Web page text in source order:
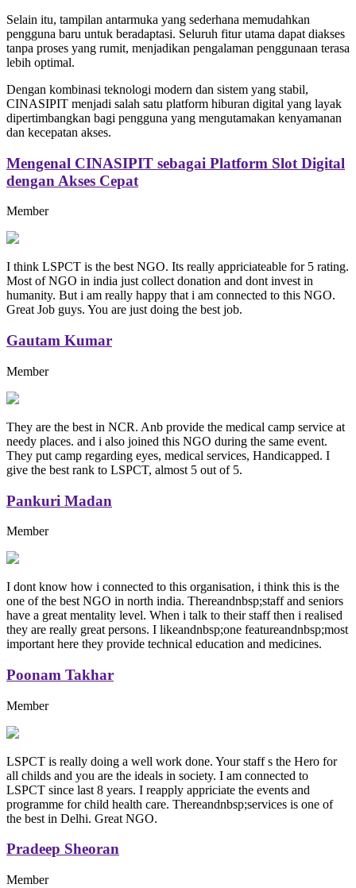
Selain itu, tampilan antarmuka yang sederhana memudahkan
pengguna baru untuk beradaptasi. Seluruh fitur utama dapat diakses
tanpa proses yang rumit, menjadikan pengalaman penggunaan terasa
lebih optimal.
Dengan kombinasi teknologi modern dan sistem yang stabil,
CINASIPIT menjadi salah satu platform hiburan digital yang layak
dipertimbangkan bagi pengguna yang mengutamakan kenyamanan
dan kecepatan akses.
Mengenal CINASIPIT sebagai Platform Slot Digital
dengan Akses Cepat
Member
I think LSPCT is the best NGO. Its really appriciateable for 5 rating.
Most of NGO in india just collect donation and dont invest in
humanity. But i am really happy that i am connected to this NGO.
Great Job guys. You are just doing the best job.
Gautam Kumar
Member
They are the best in NCR. Anb provide the medical camp service at
needy places. and i also joined this NGO during the same event.
They put camp regarding eyes, medical services, Handicapped. I
give the best rank to LSPCT, almost 5 out of 5.
Pankuri Madan
Member
I dont know how i connected to this organisation, i think this is the
one of the best NGO in north india. Thereandnbsp;staff and seniors
have a great mentality level. When i talk to their staff then i realised
they are really great persons. I likeandnbsp;one featureandnbsp;most
important here they provide technical education and medicines.
Poonam Takhar
Member
LSPCT is really doing a well work done. Your staff s the Hero for
all childs and you are the ideals in society. I am connected to
LSPCT since last 8 years. I reapply appriciate the events and
programme for child health care. Thereandnbsp;services is one of
the best in Delhi. Great NGO.
Pradeep Sheoran
Member